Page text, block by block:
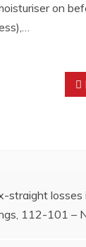
on
straight losses
112-101 –